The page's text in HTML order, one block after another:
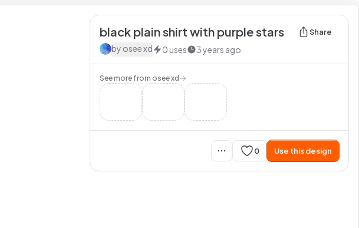
black plain shirt with purple stars Share
by osee xd 0 uses 3 years ago
See more from osee xd
0 Use this design